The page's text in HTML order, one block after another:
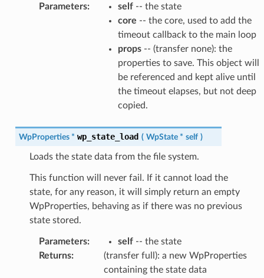
Parameters: self-- the state
core -- the core, used to add the
timeout callback to the main loop
props-- (transfer none): the
properties to save. This object will
be referenced and kept alive until
the timeout elapses, but not deep
copied.
WpProperties * wp_state_load ( WpState * self )
Loads the state data from the file system.
This function will never fail. If it cannot load the
state, for any reason, it will simply return an empty
WpProperties, behaving as if there was no previous
state stored.
Parameters: self-- the state
Returns:
(transfer full): a new WpProperties
containing the state data